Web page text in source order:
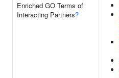
Enriched GO Terms of
Interacting Partners?